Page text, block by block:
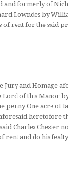
and formerly of
Lowndes by
rent for the said
Jury and Homage
Lord of this Manor
penny One acre of
heretofore
Charles Chester
rent and do his